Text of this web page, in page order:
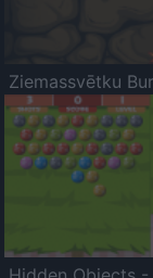
Ziemassvētku